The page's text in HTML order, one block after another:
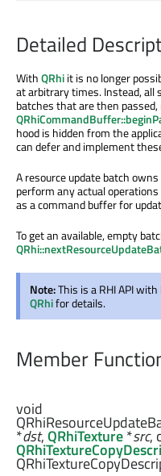
Detailed
WithQRhiit is no longer
at arbitrary times. Instead, all
batches that are then
hood is hidden from the
can defer and implement
A resource update batch
perform any actual
as a command buffer for
To get an available, empty
Note:This is a RHI API
QRhifor details.
Member
void
*dst,QRhiTexture*src,